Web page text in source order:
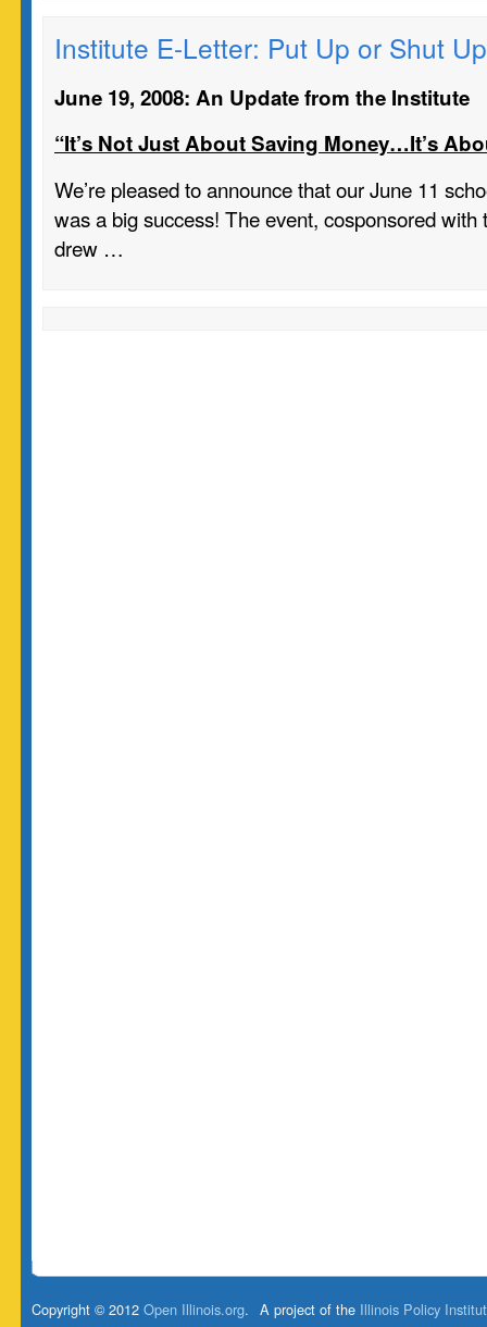
Institute E-Letter: Put Up or Shut
June 19, 2008: An Update from the Institute
“It’s Not Just About Saving Money…It’s
We’re pleased to announce that our June 11
was a big success! The event, cosponsored with
drew …
A project of the Illinois Policy
Copyright © 2012 Open Illinois.org.